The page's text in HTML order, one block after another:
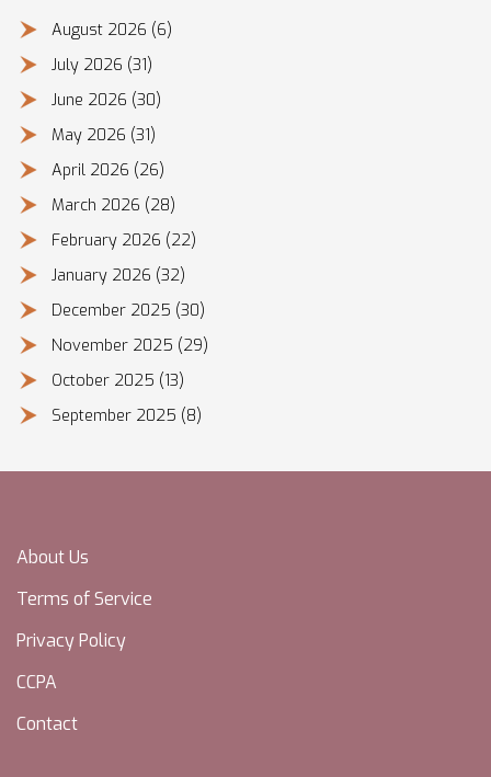
August 2026 (6)
July 2026 (31)
June 2026 (30)
May 2026 (31)
April 2026 (26)
March 2026 (28)
February 2026 (22)
January 2026 (32)
December 2025 (30)
November 2025 (29)
October 2025 (13)
September 2025 (8)
About Us
Terms of Service
Privacy Policy
CCPA
Contact